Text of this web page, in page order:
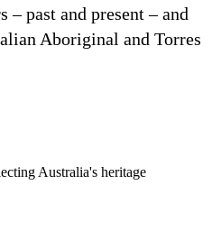
– past and present – and
Aboriginal and Torres
Australia's heritage